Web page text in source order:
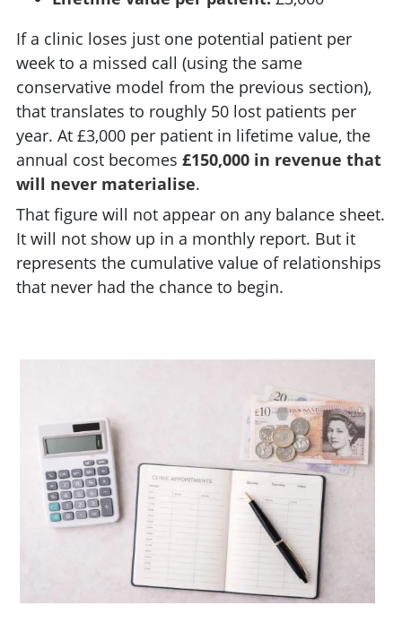
If a clinic loses just one potential patient per
week to a missed call (using the same
conservative model from the previous section),
that translates to roughly 50 lost patients per
year. At £3,000 per patient in lifetime value, the
annual cost becomes £150,000 in revenue that
will never materialise.
That figure will not appear on any balance sheet.
It will not show up in a monthly report. But it
represents the cumulative value of relationships
that never had the chance to begin.